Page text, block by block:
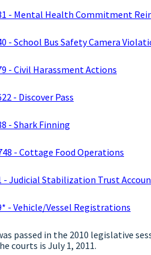
- Mental Health Commitment
- School Bus Safety Camera
- Civil Harassment Actions
- Discover Pass
- Shark Finning
- Cottage Food Operations
- Judicial Stabilization Trust
- Vehicle/Vessel Registrations
passed in the 2010 legislative
courts is July 1, 2011.